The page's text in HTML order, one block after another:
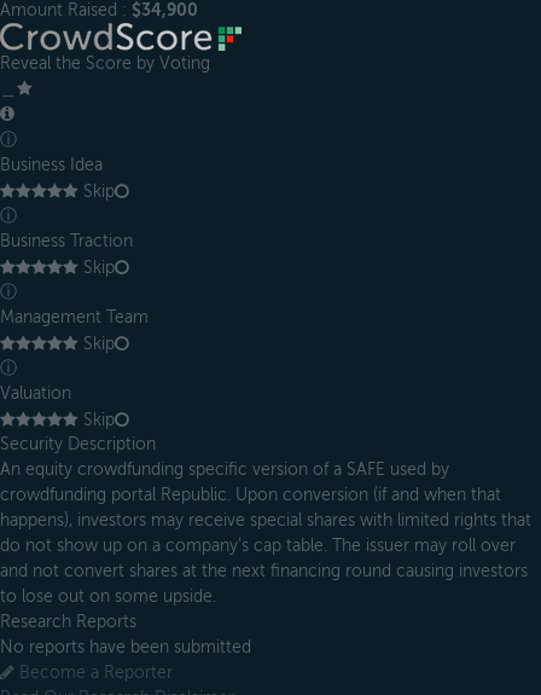
Amount Raised : $34,900
Reveal the Score by Voting
ⓘ
Business Idea
Skip
ⓘ
Business Traction
Skip
ⓘ
Management Team
Skip
ⓘ
Valuation
Skip
Security Description
An equity crowdfunding specific version of a SAFE used by
crowdfunding portal Republic. Upon conversion (if and when that
happens), investors may receive special shares with limited rights that
do not show up on a company’s cap table. The issuer may roll over
and not convert shares at the next financing round causing investors
to lose out on some upside.
Research Reports
No reports have been submitted
Become a Reporter